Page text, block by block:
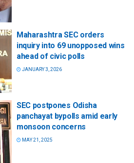
Maharashtra SEC orders
inquiry into 69 unopposed wins
ahead of civic polls
JANUARY 3, 2026
SEC postpones Odisha
panchayat bypolls amid early
monsoon concerns
MAY 21, 2025